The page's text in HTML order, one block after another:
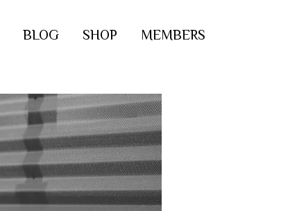
BLOG SHOP MEMBERS